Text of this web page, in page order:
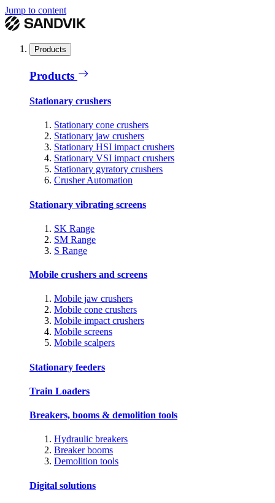
Jump to content
Products
Products
Stationary crushers
Stationary cone crushers
Stationary jaw crushers
Stationary HSI impact crushers
Stationary VSI impact crushers
Stationary gyratory crushers
Crusher Automation
Stationary vibrating screens
SK Range
SM Range
S Range
Mobile crushers and screens
Mobile jaw crushers
Mobile cone crushers
Mobile impact crushers
Mobile screens
Mobile scalpers
Stationary feeders
Train Loaders
Breakers, booms & demolition tools
Hydraulic breakers
Breaker booms
Demolition tools
Digital solutions